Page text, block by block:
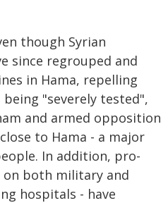
though Syrian
since regrouped and
in Hama, repelling
"severely tested",
and armed opposition
to Hama - a major
In addition, pro-
both military and
hospitals - have